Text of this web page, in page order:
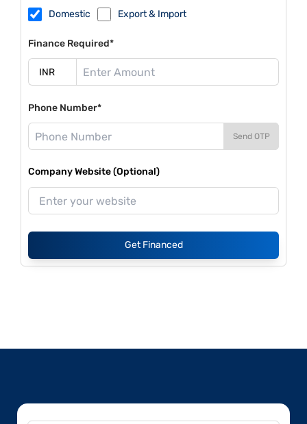
Domestic Export & Import
Finance Required*
Phone Number*
Send OTP
Company Website (Optional)
Get Financed